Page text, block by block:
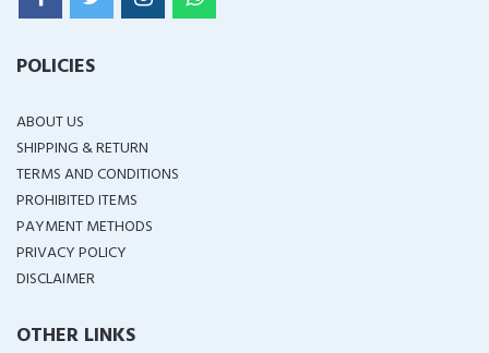
POLICIES
ABOUT US
SHIPPING & RETURN
TERMS AND CONDITIONS
PROHIBITED ITEMS
PAYMENT METHODS
PRIVACY POLICY
DISCLAIMER
OTHER LINKS